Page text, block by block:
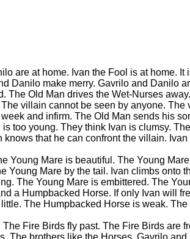
are at home. Ivan the Fool is at home. It
Danilo make merry. Gavrilo and Danilo
The Old Man drives the Wet-Nurses away.
villain cannot be seen by anyone.
and infirm. The Old Man sends his
too young. They think Ivan is clumsy.
that he can confront the villain.
Young Mare is beautiful. The Young
Young Mare by the tail. Ivan climbs onto
The Young Mare is embittered. The
a Humpbacked Horse. If only Ivan will
The Humpbacked Horse is weak.
Fire Birds fly past. The Fire Birds are
The brothers like the Horses. Gavrilo